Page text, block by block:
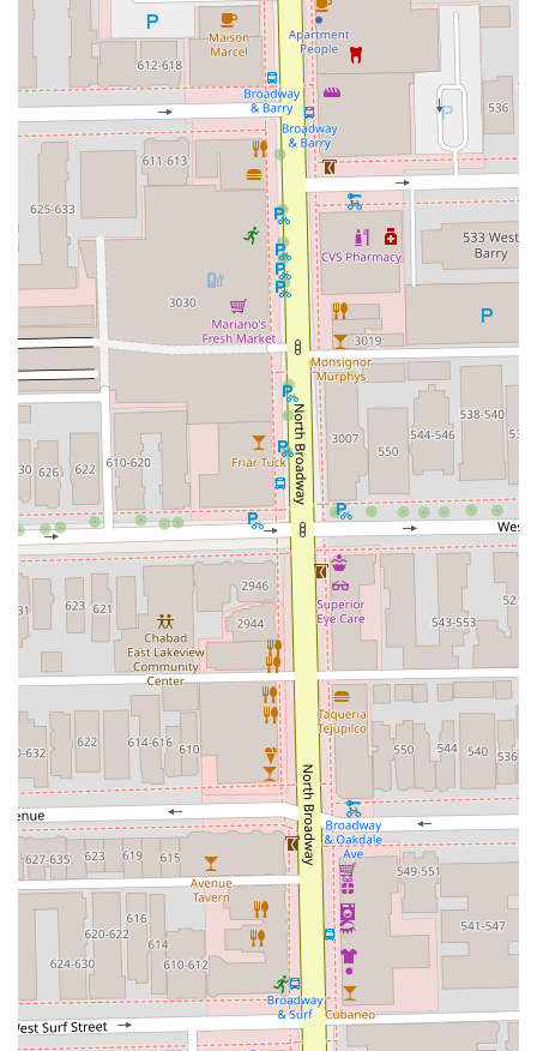
For Illinois residents interested in booking an appointment
or learning more about the services and pricing, Mora
Studio can be contacted via the following details:
Address:2817 N Broadway, Chicago, IL 60614, USA
Phone (Landline):(312) 525-0945
Phone (Mobile):+1 312-525-0945
Type:
Given that appointments are highly recommended, calling
ahead using the provided phone numbers is the best way
to secure your preferred time and consultation for your
desired service.
What Is Worth Choosing Mora Studio
For those in Illinois looking for a trusted and high-end hair
care provider, Mora Studio offers a compelling value
proposition. It is worth choosing Mora Studio because they
go beyond a basic haircut. The studio operates as a place
where **modern artistry meets professional service**.
The specialization in **modern coloring techniques**,
such as Blended Balayage and a full range of highlighting
options, means they are equipped to deliver the trending
looks clients desire. This focus on current, specialized
services ensures clients receive a truly custom and
updated look rather than a one-size-fits-all style.
Furthermore, the studio’s dedication to providing a full
spectrum of services, including specialized texture
treatments like the Brazilian Blowout and a variety of deep
conditioning masks, indicates a commitment to both the
aesthetic and health of your hair. They understand that a
beautiful style starts with healthy, well-maintained hair.
Finally, the customer experience, as highlighted in
testimonials, emphasizes the feeling of renewal and
confidence that clients walk away with. This level of
satisfaction—transforming a trip to the salon into a
confidence-boosting event—makes Mora Studio a premier
choice for Chicago and Illinois residents who value
expertise, quality, and a truly luxurious experience.